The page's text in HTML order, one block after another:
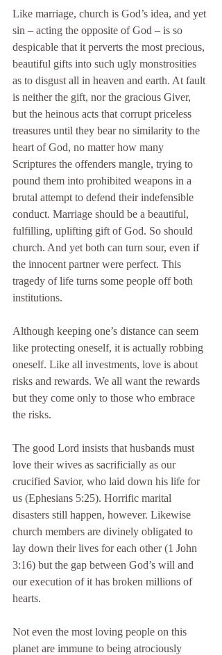
Like marriage, church is God’s idea, and yet
sin – acting the opposite of God – is so
despicable that it perverts the most precious,
beautiful gifts into such ugly monstrosities
as to disgust all in heaven and earth. At fault
is neither the gift, nor the gracious Giver,
but the heinous acts that corrupt priceless
treasures until they bear no similarity to the
heart of God, no matter how many
Scriptures the offenders mangle, trying to
pound them into prohibited weapons in a
brutal attempt to defend their indefensible
conduct. Marriage should be a beautiful,
fulfilling, uplifting gift of God. So should
church. And yet both can turn sour, even if
the innocent partner were perfect. This
tragedy of life turns some people off both
institutions.
Although keeping one’s distance can seem
like protecting oneself, it is actually robbing
oneself. Like all investments, love is about
risks and rewards. We all want the rewards
but they come only to those who embrace
the risks.
The good Lord insists that husbands must
love their wives as sacrificially as our
crucified Savior, who laid down his life for
us (Ephesians 5:25). Horrific marital
disasters still happen, however. Likewise
church members are divinely obligated to
lay down their lives for each other (1 John
3:16) but the gap between God’s will and
our execution of it has broken millions of
hearts.
Not even the most loving people on this
planet are immune to being atrociously